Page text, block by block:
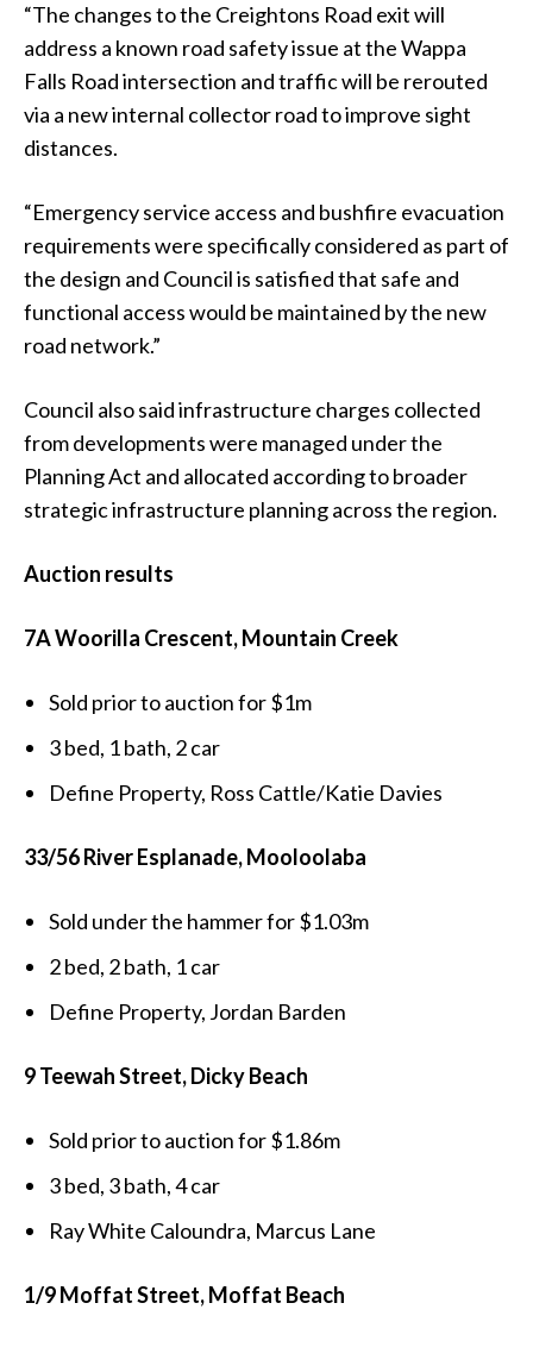
“The changes to the Creightons Road exit will
address a known road safety issue at the Wappa
Falls Road intersection and traffic will be rerouted
via a new internal collector road to improve sight
distances.
“Emergency service access and bushfire evacuation
requirements were specifically considered as part of
the design and Council is satisfied that safe and
functional access would be maintained by the new
road network.”
Council also said infrastructure charges collected
from developments were managed under the
Planning Act and allocated according to broader
strategic infrastructure planning across the region.
Auction results
7A Woorilla Crescent, Mountain Creek
Sold prior to auction for $1m
3 bed, 1 bath, 2 car
Define Property, Ross Cattle/Katie Davies
33/56 River Esplanade, Mooloolaba
Sold under the hammer for $1.03m
2 bed, 2 bath, 1 car
Define Property, Jordan Barden
9 Teewah Street, Dicky Beach
Sold prior to auction for $1.86m
3 bed, 3 bath, 4 car
Ray White Caloundra, Marcus Lane
1/9 Moffat Street, Moffat Beach